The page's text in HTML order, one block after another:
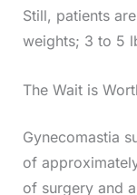
Still, patients
weights; 3 to 5
The Wait is
Gynecomastia
of
of surgery and